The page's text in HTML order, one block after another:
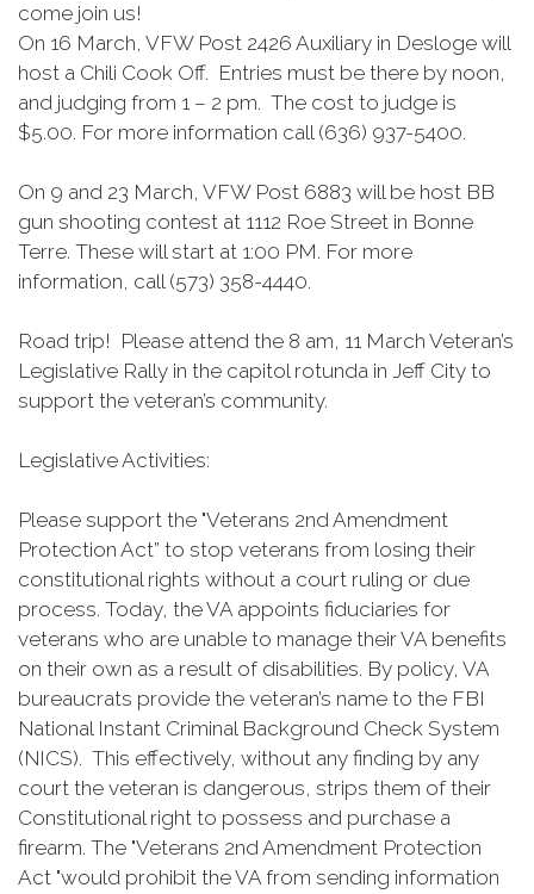
come join us!
On 16 March, VFW Post 2426 Auxiliary in Desloge will
host a Chili Cook Off. Entries must be there by noon,
and judging from 1 – 2 pm. The cost to judge is
$5.00. For more information call (636) 937-5400.
On 9 and 23 March, VFW Post 6883 will be host BB
gun shooting contest at 1112 Roe Street in Bonne
Terre. These will start at 1:00 PM. For more
information, call (573) 358-4440.
Road trip! Please attend the 8 am, 11 March Veteran’s
Legislative Rally in the capitol rotunda in Jeff City to
support the veteran’s community.
Legislative Activities:
Please support the "Veterans 2nd Amendment
Protection Act” to stop veterans from losing their
constitutional rights without a court ruling or due
process. Today, the VA appoints fiduciaries for
veterans who are unable to manage their VA benefits
on their own as a result of disabilities. By policy, VA
bureaucrats provide the veteran’s name to the FBI
National Instant Criminal Background Check System
(NICS). This effectively, without any finding by any
court the veteran is dangerous, strips them of their
Constitutional right to possess and purchase a
firearm. The "Veterans 2nd Amendment Protection
Act "would prohibit the VA from sending information